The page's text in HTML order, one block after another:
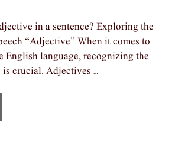
in a sentence? Exploring the
“Adjective” When it comes to
English language, recognizing the
crucial. Adjectives …